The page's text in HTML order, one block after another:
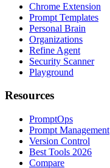
Chrome Extension
Prompt Templates
Personal Brain
Organizations
Refine Agent
Security Scanner
Playground
Resources
PromptOps
Prompt Management
Version Control
Best Tools 2026
Compare